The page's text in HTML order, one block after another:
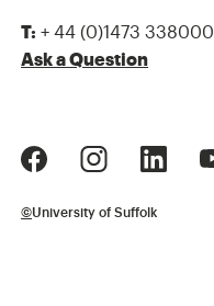
T: + 44 (0)1473 338000
Ask a Question
©University of Suffolk